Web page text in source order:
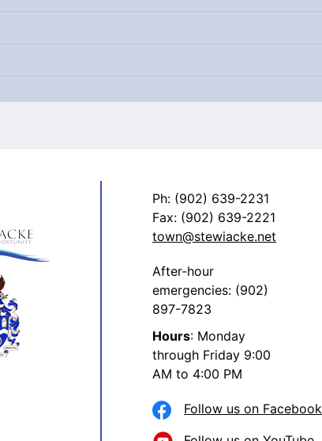
Ph: (902) 639-2231
Fax: (902) 639-2221
town@stewiacke.net
After-hour
emergencies: (902)
897-7823
Hours: Monday
through Friday 9:00
AM to 4:00 PM
Follow us on Facebook